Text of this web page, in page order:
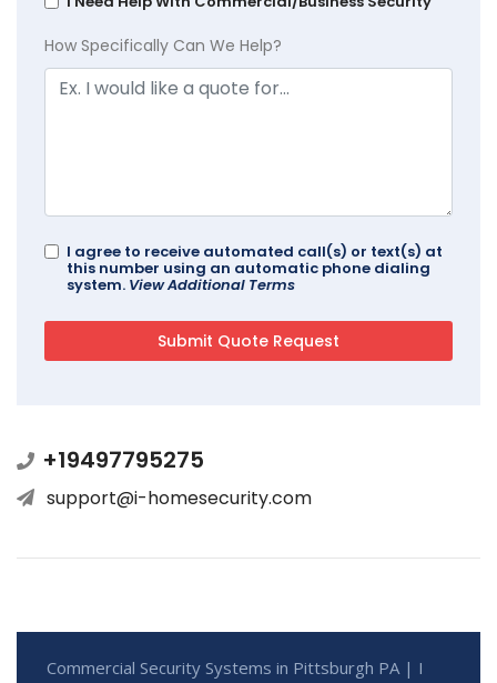
How Specifically Can We Help?
I agree to receive automated call(s) or text(s) at
this number using an automatic phone dialing
system. View Additional Terms
+19497795275
support@i-homesecurity.com
Commercial Security Systems in Pittsburgh PA | I